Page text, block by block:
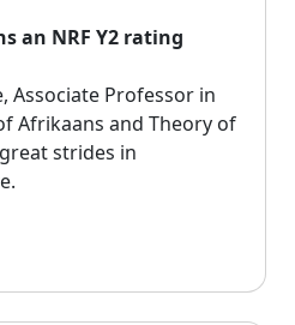
an NRF Y2 rating
Associate Professor in
Afrikaans and Theory of
strides in